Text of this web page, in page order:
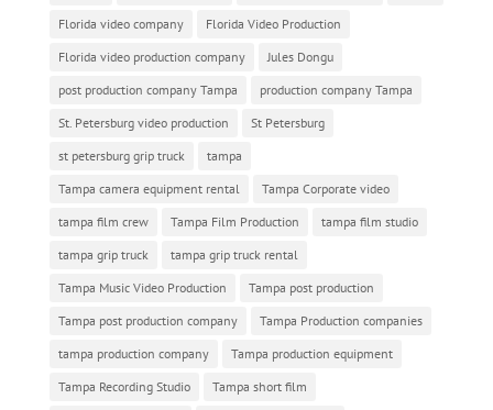
Florida video company
Florida Video Production
Florida video production company
Jules Dongu
post production company Tampa
production company Tampa
St. Petersburg video production
St Petersburg
st petersburg grip truck
tampa
Tampa camera equipment rental
Tampa Corporate video
tampa film crew
Tampa Film Production
tampa film studio
tampa grip truck
tampa grip truck rental
Tampa Music Video Production
Tampa post production
Tampa post production company
Tampa Production companies
tampa production company
Tampa production equipment
Tampa Recording Studio
Tampa short film